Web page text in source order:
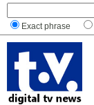
Exact phrase